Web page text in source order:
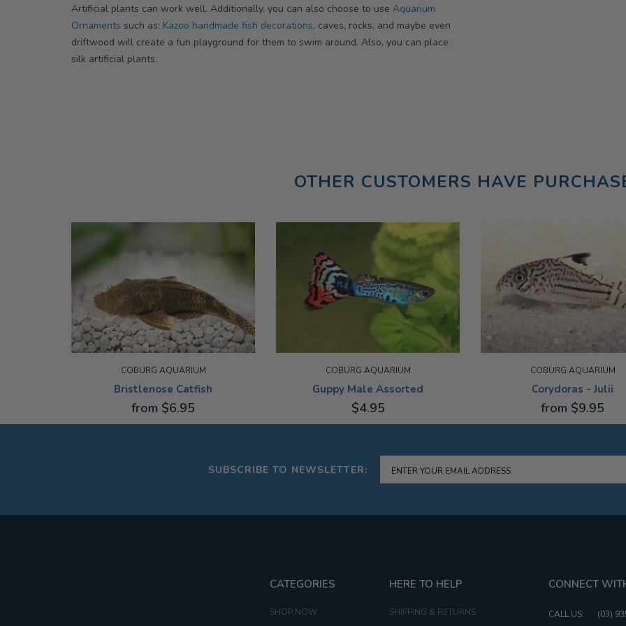
Artificial plants can work well. Additionally, you can also choose to use Aquarium
Ornaments such as: Kazoo handmade fish decorations, caves, rocks, and maybe even
driftwood will create a fun playground for them to swim around. Also, you can place
silk artificial plants.
OTHER CUSTOMERS HAVE
COBURG AQUARIUM
Bristlenose Catfish
from $6.95
COBURG AQUARIUM
Guppy Male Assorted
$4.95
COBURG AQUARIUM
Corydoras - Julii
from $9.95
SUBSCRIBE TO NEWSLETTER:
CATEGORIES
SHOP NOW
HERE TO HELP
SHIPPING & RETURNS
CONNECT
CALL US: (03)